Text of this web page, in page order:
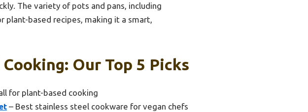
The variety of pots and pans, including
based recipes, making it a smart,
Our Top 5 Picks
for plant-based cooking
– Best stainless steel cookware for vegan chefs